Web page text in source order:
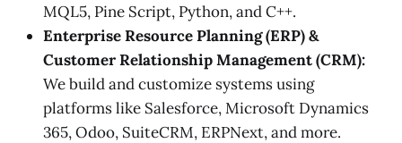
MQL5, Pine Script, Python, and C++.
Enterprise Resource Planning (ERP) &
Customer Relationship Management (CRM):
We build and customize systems using
platforms like Salesforce, Microsoft Dynamics
365, Odoo, SuiteCRM, ERPNext, and more.